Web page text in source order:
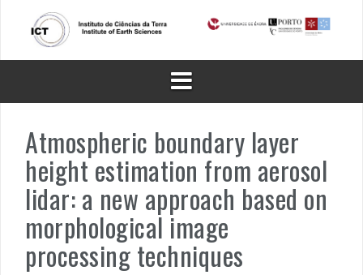
content
Atmospheric boundary layer
height estimation from aerosol
lidar: a new approach based on
morphological image
processing techniques